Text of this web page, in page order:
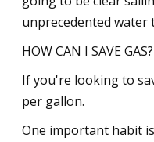
unprecedented water
HOW CAN I SAVE GAS?
If you're looking to
per gallon.
One important habit